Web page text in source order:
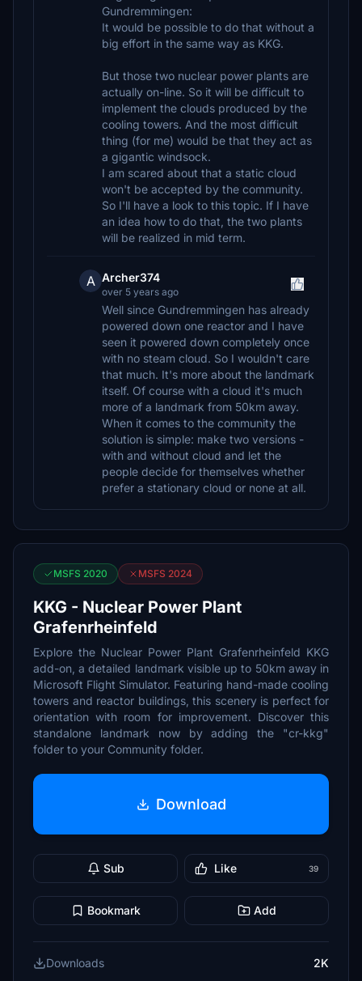
Gundremmingen:
It would be possible to do that without a
big effort in the same way as KKG.
But those two nuclear power plants are
actually on-line. So it will be difficult to
implement the clouds produced by the
cooling towers. And the most difficult
thing (for me) would be that they act as
a gigantic windsock.
I am scared about that a static cloud
won't be accepted by the community.
So I'll have a look to this topic. If I have
an idea how to do that, the two plants
will be realized in mid term.
A Archer374
over 5 years ago
Well since Gundremmingen has already
powered down one reactor and I have
seen it powered down completely once
with no steam cloud. So I wouldn't care
that much. It's more about the landmark
itself. Of course with a cloud it's much
more of a landmark from 50km away.
When it comes to the community the
solution is simple: make two versions -
with and without cloud and let the
people decide for themselves whether
prefer a stationary cloud or none at all.
MSFS 2020 MSFS 2024
KKG - Nuclear Power Plant
Grafenrheinfeld
Explore the Nuclear Power Plant Grafenrheinfeld KKG
add-on, a detailed landmark visible up to 50km away in
Microsoft Flight Simulator. Featuring hand-made cooling
towers and reactor buildings, this scenery is perfect for
orientation with room for improvement. Discover this
standalone landmark now by adding the "cr-kkg"
folder to your Community folder.
Download
Sub Like 39
Bookmark Add
Downloads
2K